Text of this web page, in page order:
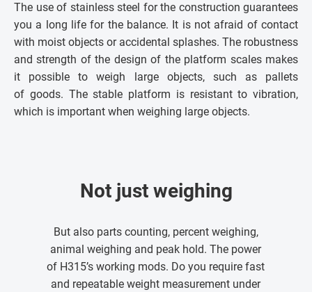
The use of stainless steel for the construction guarantees
you a long life for the balance. It is not afraid of contact
with moist objects or accidental splashes. The robustness
and strength of the design of the platform scales makes
it possible to weigh large objects, such as pallets
of goods. The stable platform is resistant to vibration,
which is important when weighing large objects.
Not just weighing
But also parts counting, percent weighing,
animal weighing and peak hold. The power
of H315’s working mods. Do you require fast
and repeatable weight measurement under